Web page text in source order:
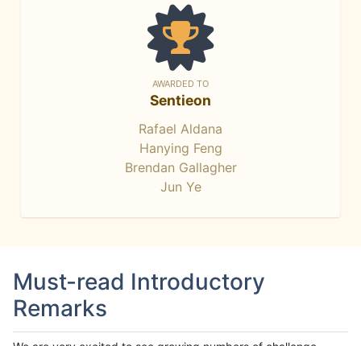
AWARDED TO
Sentieon
Rafael Aldana
Hanying Feng
Brendan Gallagher
Jun Ye
Must-read Introductory
Remarks